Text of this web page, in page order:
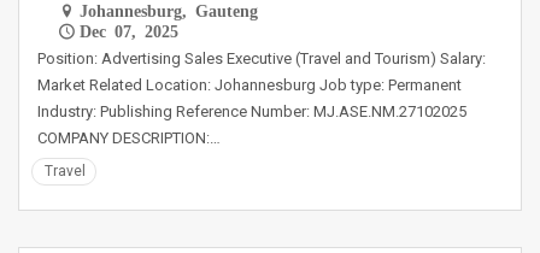
Johannesburg, Gauteng
Dec 07, 2025
Position: Advertising Sales Executive (Travel and Tourism) Salary:
Market Related Location: Johannesburg Job type: Permanent
Industry: Publishing Reference Number: MJ.ASE.NM.27102025
COMPANY DESCRIPTION:…
Travel